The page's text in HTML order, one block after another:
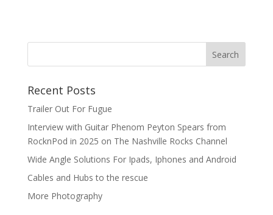
Recent Posts
Trailer Out For Fugue
Interview with Guitar Phenom Peyton Spears from
RocknPod in 2025 on The Nashville Rocks Channel
Wide Angle Solutions For Ipads, Iphones and Android
Cables and Hubs to the rescue
More Photography